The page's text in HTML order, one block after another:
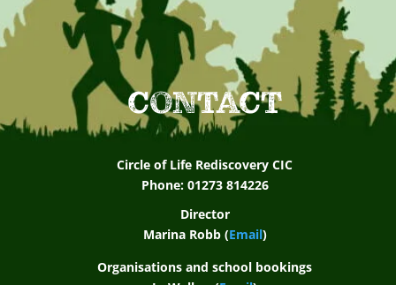
CONTACT
Circle of Life Rediscovery CIC
Phone: 01273 814226
Director
Marina Robb (Email)
Organisations and school bookings